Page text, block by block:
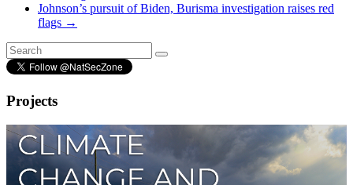
Johnson’s pursuit of Biden, Burisma investigation raises red
flags →
Projects